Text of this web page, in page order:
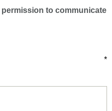
to communicate
*